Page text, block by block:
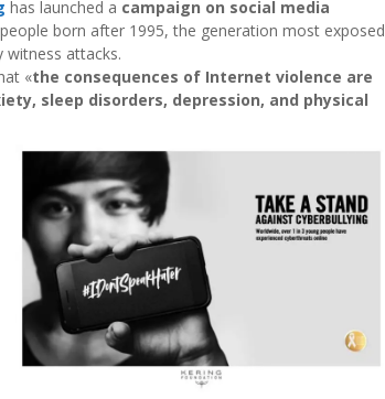
has launched a campaign on social media
born after 1995, the generation most exposed
attacks.
«the consequences of Internet violence are
sleep disorders, depression, and physical